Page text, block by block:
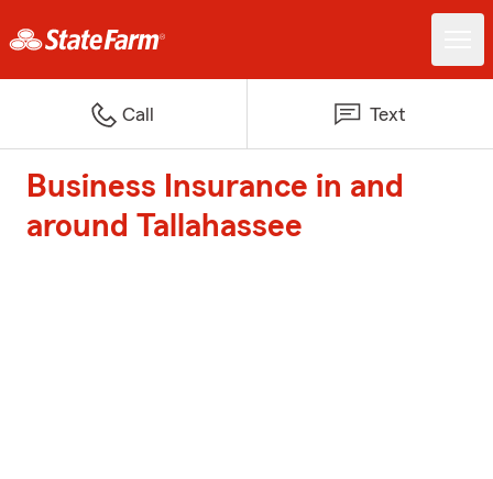
Call Text
Business Insurance in and
around Tallahassee